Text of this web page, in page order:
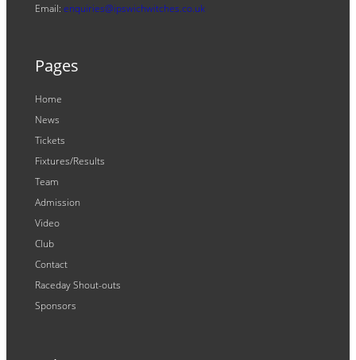
Email: enquiries@ipswichwitches.co.uk
Pages
Home
News
Tickets
Fixtures/Results
Team
Admission
Video
Club
Contact
Raceday Shout-outs
Sponsors